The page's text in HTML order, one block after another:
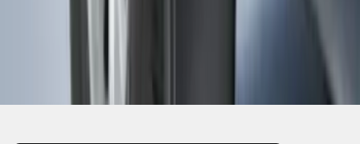
Disclosures